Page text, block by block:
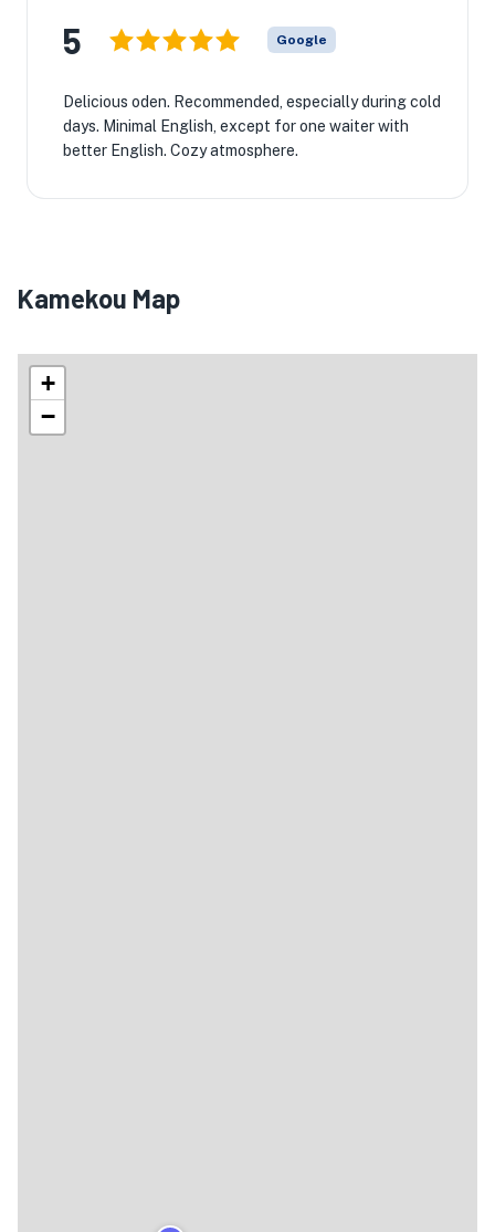
5 Google
Delicious oden. Recommended, especially during cold
days. Minimal English, except for one waiter with
better English. Cozy atmosphere.
Kamekou Map
+
−